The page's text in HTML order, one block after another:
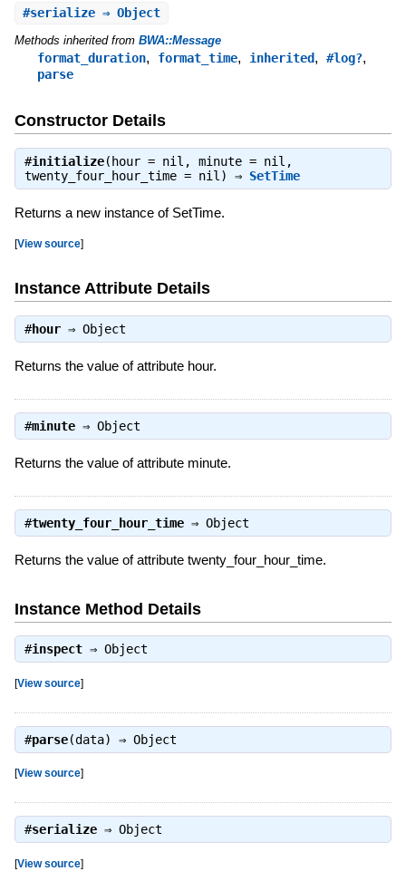
#serialize⇒ Object
Methods inherited from BWA::Message
format_duration, format_time, inherited, #log?,
parse
Constructor Details
#initialize(hour = nil, minute = nil,
twenty_four_hour_time = nil) ⇒ SetTime
Returns a new instance of SetTime.
[View source]
Instance Attribute Details
#hour⇒ Object
Returns the value of attribute hour.
#minute⇒ Object
Returns the value of attribute minute.
#twenty_four_hour_time⇒ Object
Returns the value of attribute twenty_four_hour_time.
Instance Method Details
#inspect⇒ Object
[View source]
#parse(data) ⇒ Object
[View source]
#serialize⇒ Object
[View source]